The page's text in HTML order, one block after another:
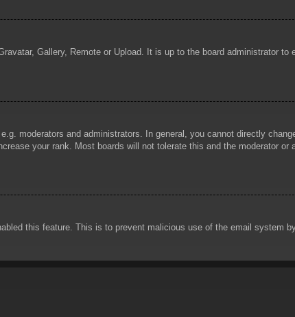
Gallery, Remote or Upload. It is up to the board administrator to
moderators and administrators. In general, you cannot directly
your rank. Most boards will not tolerate this and the moderator or
this feature. This is to prevent malicious use of the email system